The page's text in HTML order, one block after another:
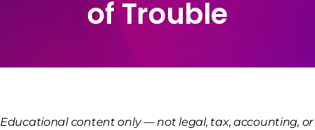
of Trouble
Educational content only — not legal, tax, accounting, or